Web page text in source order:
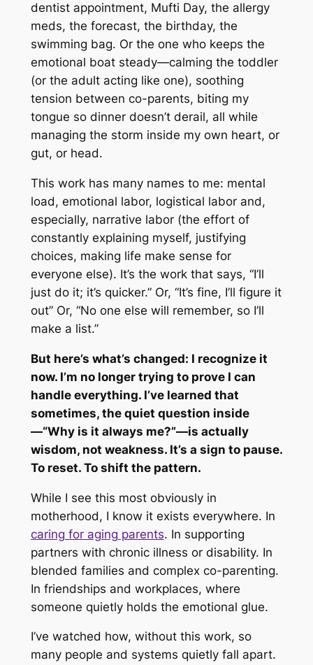
dentist appointment, Mufti Day, the allergy
meds, the forecast, the birthday, the
swimming bag. Or the one who keeps the
emotional boat steady—calming the toddler
(or the adult acting like one), soothing
tension between co-parents, biting my
tongue so dinner doesn’t derail, all while
managing the storm inside my own heart, or
gut, or head.
This work has many names to me: mental
load, emotional labor, logistical labor and,
especially, narrative labor (the effort of
constantly explaining myself, justifying
choices, making life make sense for
everyone else). It’s the work that says, “I’ll
just do it; it’s quicker.” Or, “It’s fine, I’ll figure it
out” Or, “No one else will remember, so I’ll
make a list.”
But here’s what’s changed: I recognize it
now. I’m no longer trying to prove I can
handle everything. I’ve learned that
sometimes, the quiet question inside
—“Why is it always me?”—is actually
wisdom, not weakness. It’s a sign to pause.
To reset. To shift the pattern.
While I see this most obviously in
motherhood, I know it exists everywhere. In
caring for aging parents. In supporting
partners with chronic illness or disability. In
blended families and complex co-parenting.
In friendships and workplaces, where
someone quietly holds the emotional glue.
I’ve watched how, without this work, so
many people and systems quietly fall apart.